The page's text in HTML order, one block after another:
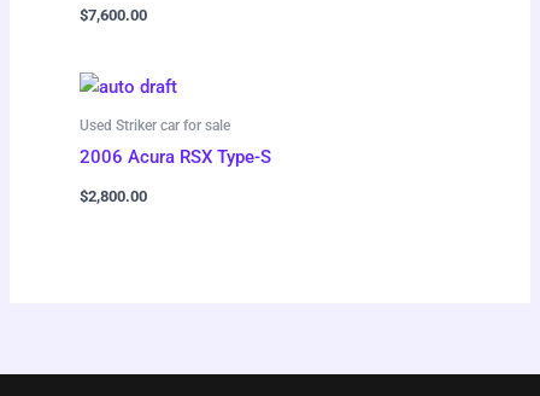
$7,600.00
Used Striker car for sale
2006 Acura RSX Type-S
$2,800.00